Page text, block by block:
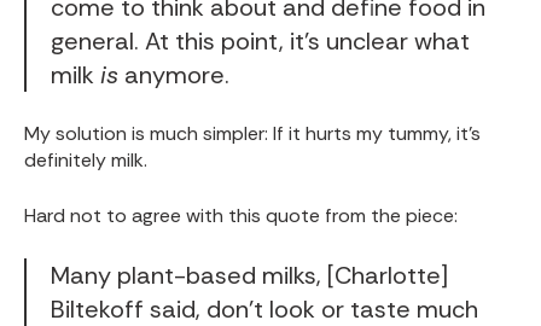
come to think about and define food in
general. At this point, it’s unclear what
milk is anymore.
My solution is much simpler: If it hurts my tummy, it’s
definitely milk.
Hard not to agree with this quote from the piece:
Many plant-based milks, [Charlotte]
Biltekoff said, don’t look or taste much